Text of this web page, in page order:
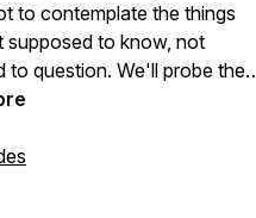
to contemplate the things
supposed to know, not
to question. We'll probe the
of the state, Corpo
abroad. Are you ready?